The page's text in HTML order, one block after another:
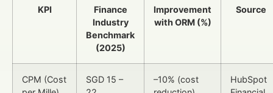
KPI
Finance
Industry
Benchmark
(2025)
Improvement
with ORM (%)
Source
CPM (Cost
SGD 15 –
–10% (cost
HubSpot